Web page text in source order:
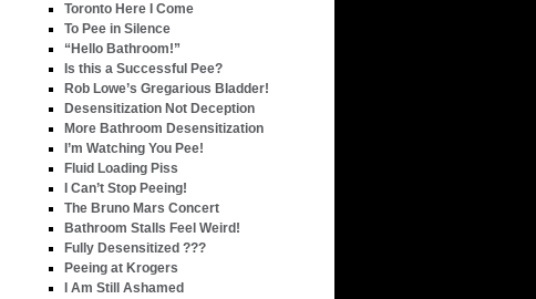
Toronto Here I Come
To Pee in Silence
“Hello Bathroom!”
Is this a Successful Pee?
Rob Lowe’s Gregarious Bladder!
Desensitization Not Deception
More Bathroom Desensitization
I’m Watching You Pee!
Fluid Loading Piss
I Can’t Stop Peeing!
The Bruno Mars Concert
Bathroom Stalls Feel Weird!
Fully Desensitized ???
Peeing at Krogers
I Am Still Ashamed